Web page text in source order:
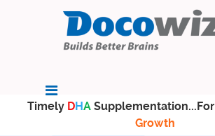
Timely DHA Supplementation...For
Growth